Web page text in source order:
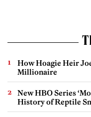
How Hoagie Heir
Millionaire
New HBO Series
History of Reptile